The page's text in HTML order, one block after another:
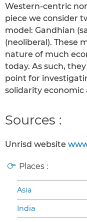
Western-centric
piece we consider
model: Gandhian
(neoliberal). These
nature of much
today. As such,
point for
solidarity
Sources :
Unrisd website
Places :
Asia
India